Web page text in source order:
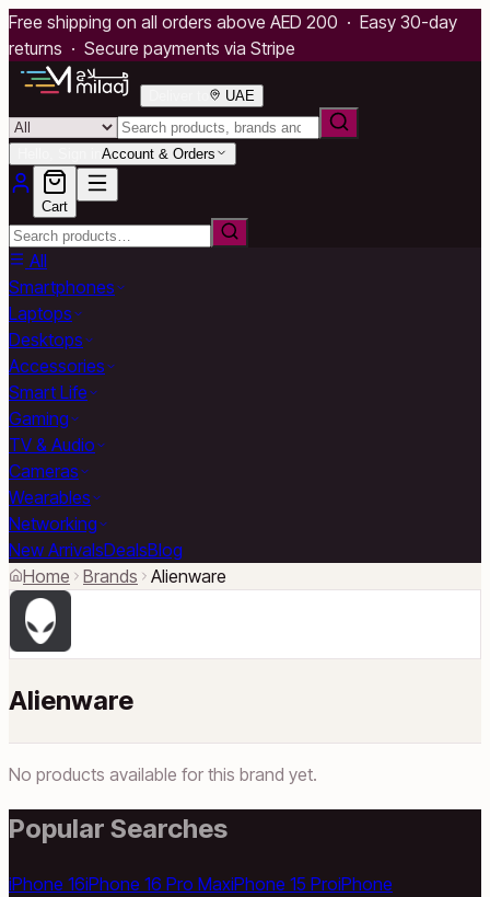
Free shipping on all orders above AED 200 · Easy 30-day
returns · Secure payments via Stripe
UAE
Account & Orders
Cart
All
Smartphones
Laptops
Desktops
Accessories
Smart Life
Gaming
TV & Audio
Cameras
Wearables
Networking
New ArrivalsDealsBlog
Home
Brands Alienware
Alienware
No products available for this brand yet.
Popular Searches
iPhone 16iPhone 16 Pro MaxiPhone 15 ProiPhone